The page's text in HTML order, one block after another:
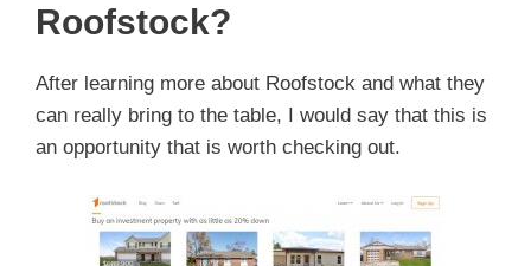
Roofstock?
After learning more about Roofstock and what they
can really bring to the table, I would say that this is
an opportunity that is worth checking out.